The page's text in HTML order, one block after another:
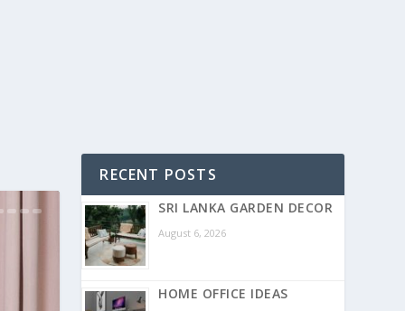
RECENT POSTS
SRI LANKA GARDEN DECOR
August 6, 2026
HOME OFFICE IDEAS